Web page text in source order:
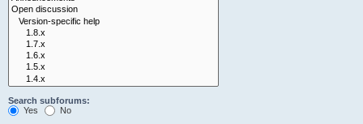
Search subforums:
Yes
No